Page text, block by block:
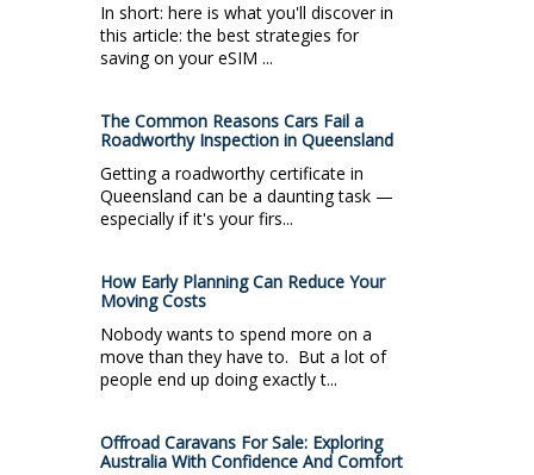
In short: here is what you'll discover in
this article: the best strategies for
saving on your eSIM ...
The Common Reasons Cars Fail a
Roadworthy Inspection in Queensland
Getting a roadworthy certificate in
Queensland can be a daunting task —
especially if it's your firs...
How Early Planning Can Reduce Your
Moving Costs
Nobody wants to spend more on a
move than they have to. But a lot of
people end up doing exactly t...
Offroad Caravans For Sale: Exploring
Australia With Confidence And Comfort